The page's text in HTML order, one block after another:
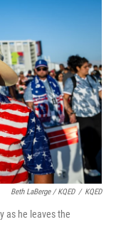
Beth LaBerge / KQED / KQED
as he leaves the